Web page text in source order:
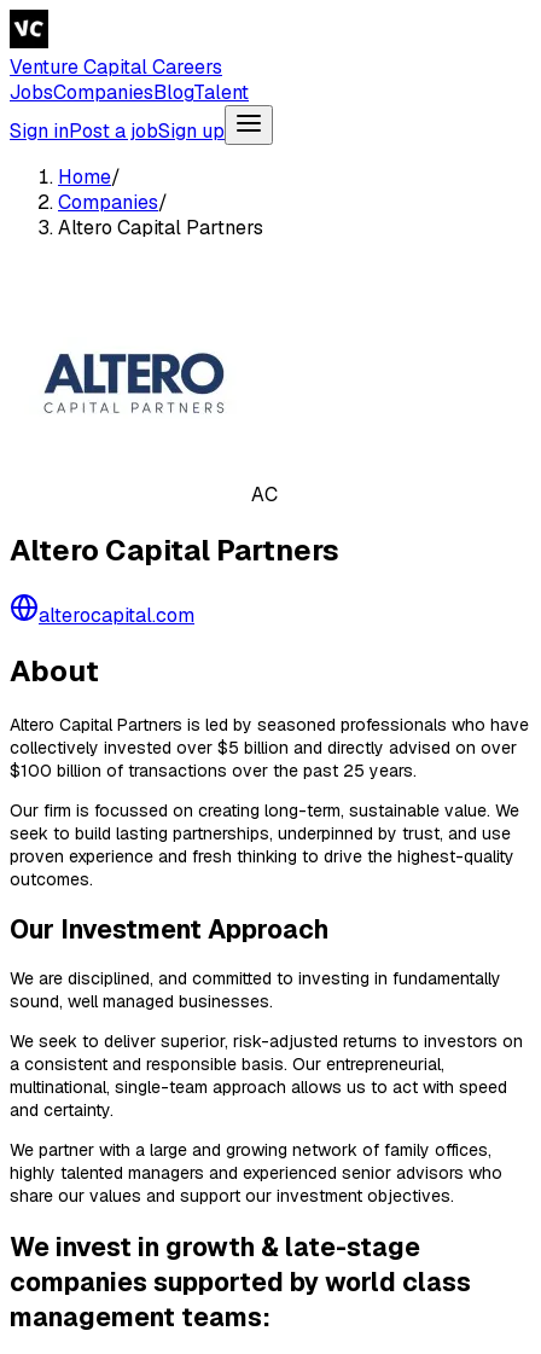
Venture Capital Careers
JobsCompaniesBlogTalent
Sign inPost a jobSign up
Home/
Companies/
Altero Capital Partners
AC
Altero Capital Partners
alterocapital.com
About
Altero Capital Partners is led by seasoned professionals who have
collectively invested over $5 billion and directly advised on over
$100 billion of transactions over the past 25 years.
Our firm is focussed on creating long-term, sustainable value. We
seek to build lasting partnerships, underpinned by trust, and use
proven experience and fresh thinking to drive the highest-quality
outcomes.
Our Investment Approach
We are disciplined, and committed to investing in fundamentally
sound, well managed businesses.
We seek to deliver superior, risk-adjusted returns to investors on
a consistent and responsible basis. Our entrepreneurial,
multinational, single-team approach allows us to act with speed
and certainty.
We partner with a large and growing network of family offices,
highly talented managers and experienced senior advisors who
share our values and support our investment objectives.
We invest in growth & late-stage
companies supported by world class
management teams: